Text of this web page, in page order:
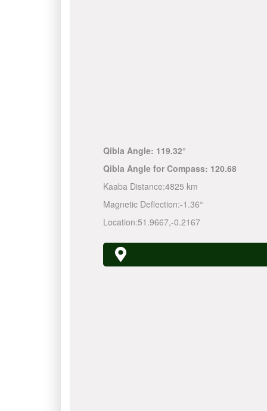
Qibla Angle: 119.32°
Qibla Angle for Compass: 120.68
Kaaba Distance:4825 km
Magnetic Deflection:-1.36°
Location:51.9667,-0.2167